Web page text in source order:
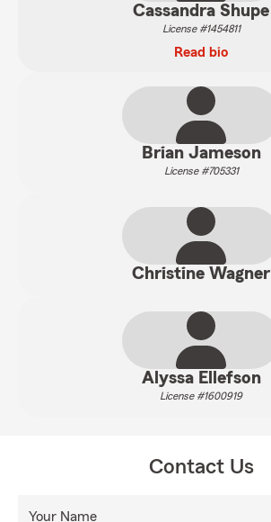
Cassandra Shupe
License #1454811
Read bio
Brian Jameson
License #705331
Christine Wagner
Alyssa Ellefson
License #1600919
Contact Us
Your Name